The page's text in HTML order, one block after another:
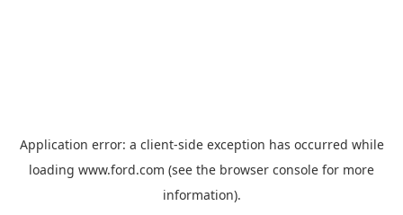
Application error: a client-side exception has occurred while
loading www.ford.com (see the browser console for more
information).